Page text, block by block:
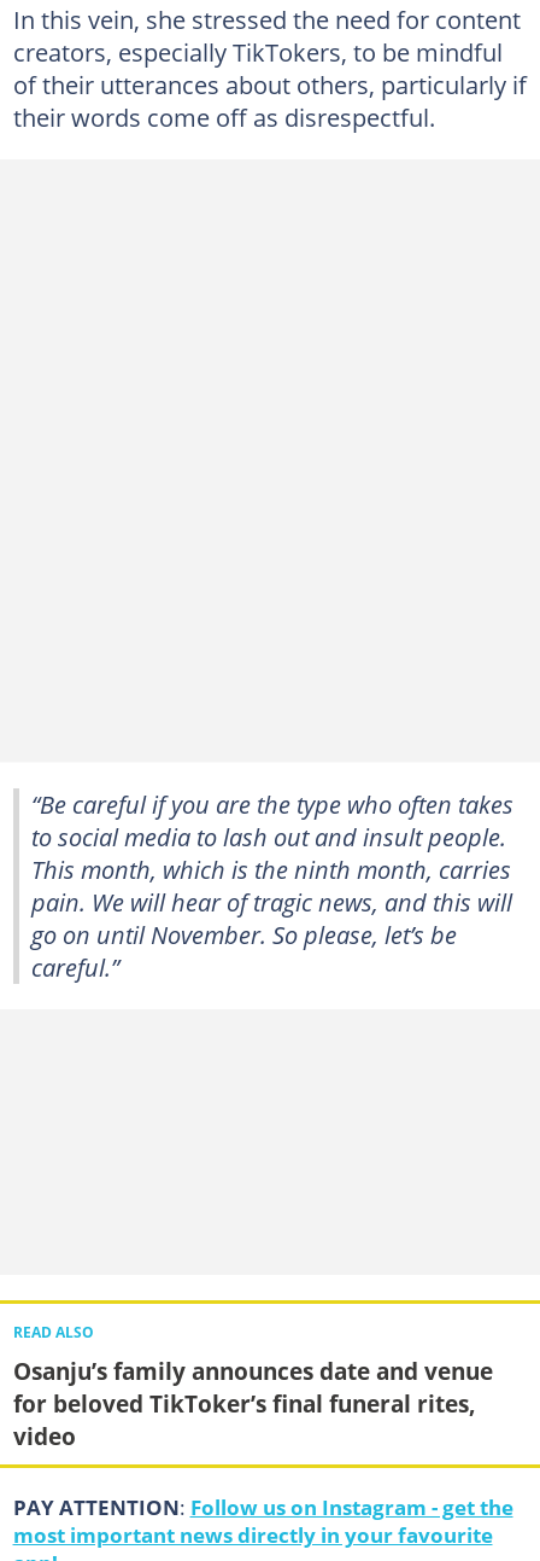
In this vein, she stressed the need for content
creators, especially TikTokers, to be mindful
of their utterances about others, particularly if
their words come off as disrespectful.
“Be careful if you are the type who often takes
to social media to lash out and insult people.
This month, which is the ninth month, carries
pain. We will hear of tragic news, and this will
go on until November. So please, let’s be
careful.”
READ ALSO
Osanju’s family announces date and venue
for beloved TikToker’s final funeral rites,
video
PAY ATTENTION: Follow us on Instagram - get the
most important news directly in your favourite